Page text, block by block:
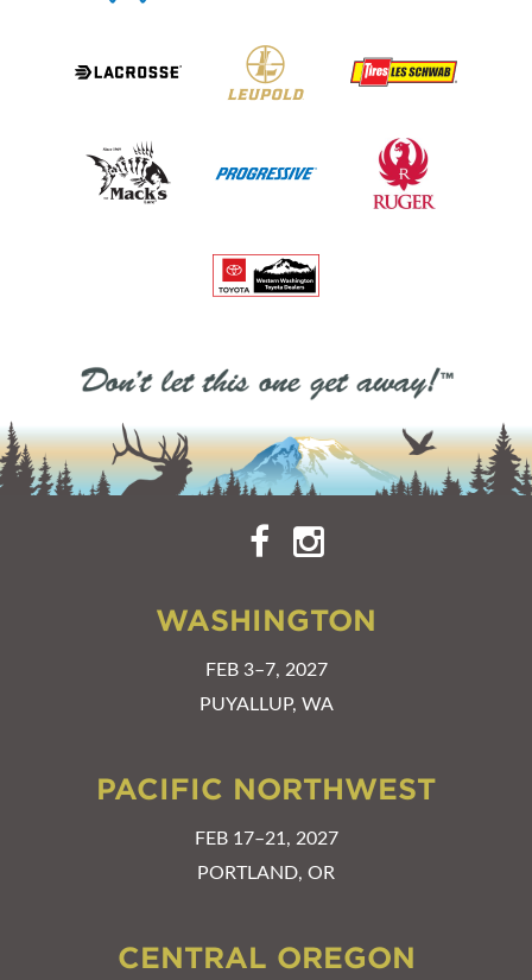
WASHINGTON
FEB 3–7, 2027
PUYALLUP, WA
PACIFIC NORTHWEST
FEB 17–21, 2027
PORTLAND, OR
CENTRAL OREGON